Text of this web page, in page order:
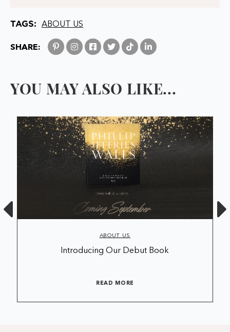
TAGS: ABOUT US
SHARE:
YOU MAY ALSO LIKE...
ABOUT US
Introducing Our Debut Book
READ MORE